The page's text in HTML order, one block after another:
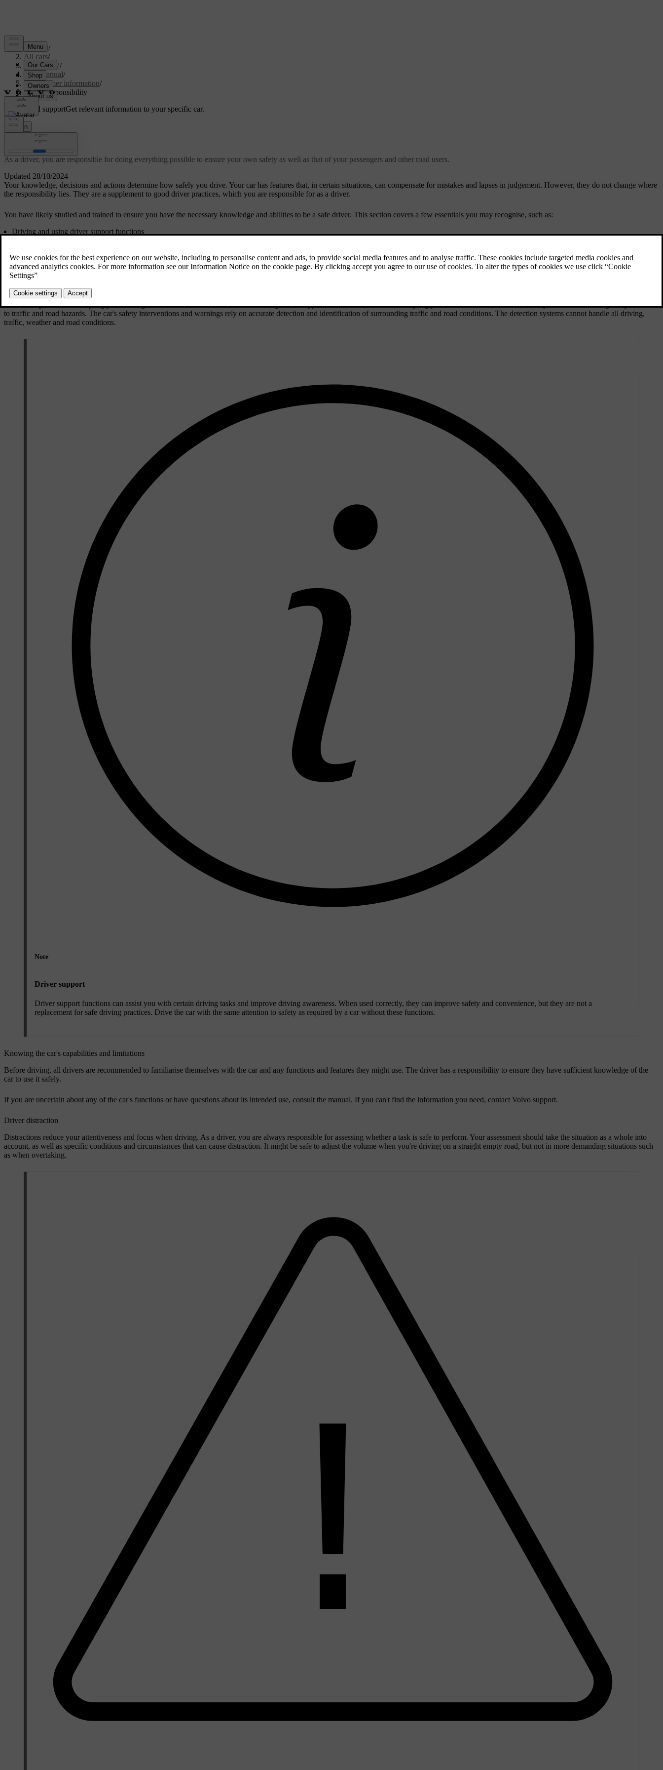
Support/
All cars/
EC40 2027/
User manual/
Consumer information/
Driver responsibility
Customised supportGet relevant information to your specific car.
Sign in
Updated 28/10/2024
Driver responsibility
As a driver, you are responsible for doing everything possible to ensure your own safety as well as that of your passengers and other road users.
Your knowledge, decisions and actions determine how safely you drive. Your car has features that, in certain situations, can compensate for mistakes and lapses in judgement. However, they do not change where
the responsibility lies. They are a supplement to good driver practices, which you are responsible for as a driver.
You have likely studied and trained to ensure you have the necessary knowledge and abilities to be a safe driver. This section covers a few essentials you may recognise, such as:
Driving and using driver support functions
Driver fatigue
Laws and regulations
Driving and using driver support functions
You are responsible for adapting your driving to the current conditions, even when using driver support functions. This includes adapting your distance to other vehicles and speed as well as being ready to react
to traffic and road hazards. The car's safety interventions and warnings rely on accurate detection and identification of surrounding traffic and road conditions. The detection systems cannot handle all driving,
traffic, weather and road conditions.
Note
Driver support
Driver support functions can assist you with certain driving tasks and improve driving awareness. When used correctly, they can improve safety and convenience, but they are not a
replacement for safe driving practices. Drive the car with the same attention to safety as required by a car without these functions.
Knowing the car's capabilities and limitations
Before driving, all drivers are recommended to familiarise themselves with the car and any functions and features they might use. The driver has a responsibility to ensure they have sufficient knowledge of the
car to use it safely.
If you are uncertain about any of the car's functions or have questions about its intended use, consult the manual. If you can't find the information you need, contact Volvo support.
Driver distraction
Distractions reduce your attentiveness and focus when driving. As a driver, you are always responsible for assessing whether a task is safe to perform. Your assessment should take the situation as a whole into
account, as well as specific conditions and circumstances that can cause distraction. It might be safe to adjust the volume when you're driving on a straight empty road, but not in more demanding situations such
as when overtaking.